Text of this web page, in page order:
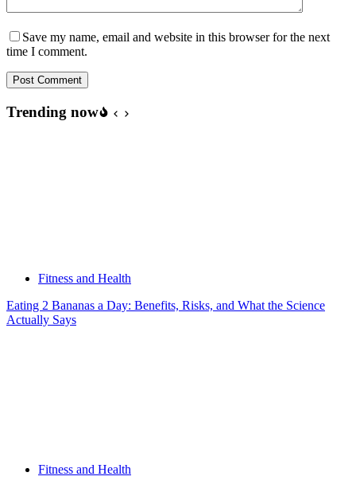
Save my name, email and website in this browser for the next
time I comment.
Post Comment
Trending now
Fitness and Health
Eating 2 Bananas a Day: Benefits, Risks, and What the Science
Actually Says
Fitness and Health